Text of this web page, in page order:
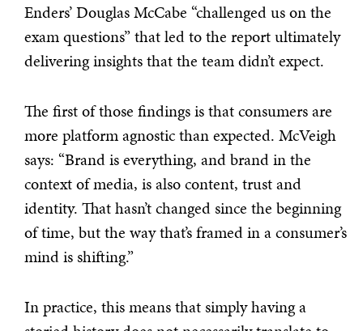
Enders’ Douglas McCabe “challenged us on the
exam questions” that led to the report ultimately
delivering insights that the team didn’t expect.
The first of those findings is that consumers are
more platform agnostic than expected. McVeigh
says: “Brand is everything, and brand in the
context of media, is also content, trust and
identity. That hasn’t changed since the beginning
of time, but the way that’s framed in a consumer’s
mind is shifting.”
In practice, this means that simply having a